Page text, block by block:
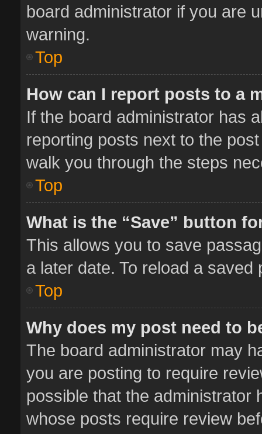
board administrator if you are
warning.
Top
How can I report posts to a
If the board administrator has
reporting posts next to the
walk you through the steps
Top
What is the “Save” button
This allows you to save
a later date. To reload a
Top
Why does my post need to
The board administrator may
you are posting to require
possible that the administrator
whose posts require review